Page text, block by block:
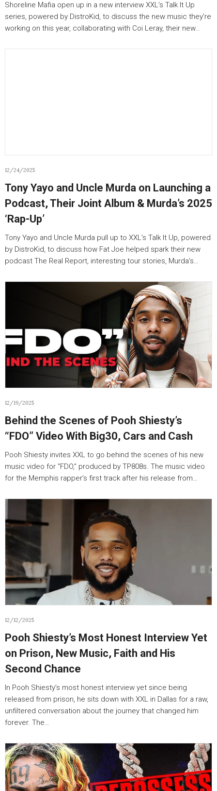
Shoreline Mafia open up in a new interview XXL’s Talk It Up
series, powered by DistroKid, to discuss the new music they’re
working on this year, collaborating with Coi Leray, their new…
12/24/2025
Tony Yayo and Uncle Murda on Launching a
Podcast, Their Joint Album & Murda’s 2025
‘Rap-Up’
Tony Yayo and Uncle Murda pull up to XXL’s Talk It Up, powered
by DistroKid, to discuss how Fat Joe helped spark their new
podcast The Real Report, interesting tour stories, Murda’s…
12/19/2025
Behind the Scenes of Pooh Shiesty’s
“FDO” Video With Big30, Cars and Cash
Pooh Shiesty invites XXL to go behind the scenes of his new
music video for “FDO,” produced by TP808s. The music video
for the Memphis rapper’s first track after his release from…
12/12/2025
Pooh Shiesty’s Most Honest Interview Yet
on Prison, New Music, Faith and His
Second Chance
In Pooh Shiesty’s most honest interview yet since being
released from prison, he sits down with XXL in Dallas for a raw,
unfiltered conversation about the journey that changed him
forever. The…